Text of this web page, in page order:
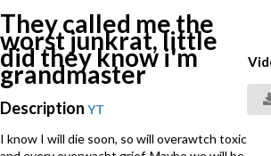
They called me the
worst junkrat, little
did they know i'm
grandmaster
Description YT
I know I will die soon, so will overawtch toxic